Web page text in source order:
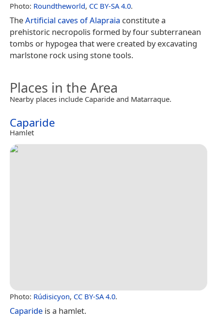
Photo: Roundtheworld, CC BY-SA 4.0.
TheArtificial caves of Alapraia constitute a
prehistoric necropolis formed by four subterranean
tombs or hypogea that were created by excavating
marlstone rock using stone tools.
Places in the Area
Nearby places include Caparide and Matarraque.
Caparide
Hamlet
Photo: Rúdisicyon, CC BY-SA 4.0.
Caparide is a hamlet.